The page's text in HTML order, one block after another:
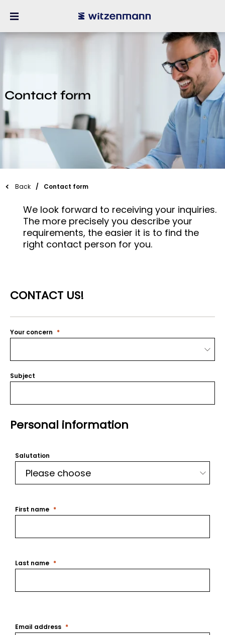
Contact form
Back Contact form
We look forward to receiving your inquiries.
The more precisely you describe your
requirements, the easier it is to find the
right contact person for you.
CONTACT US!
Your concern
Subject
Personal information
Salutation
First name
Last name
Email address